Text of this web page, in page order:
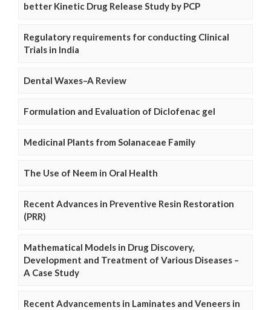
better Kinetic Drug Release Study by PCP
Regulatory requirements for conducting Clinical
Trials in India
Dental Waxes–A Review
Formulation and Evaluation of Diclofenac gel
Medicinal Plants from Solanaceae Family
The Use of Neem in Oral Health
Recent Advances in Preventive Resin Restoration
(PRR)
Mathematical Models in Drug Discovery,
Development and Treatment of Various Diseases –
A Case Study
Recent Advancements in Laminates and Veneers in